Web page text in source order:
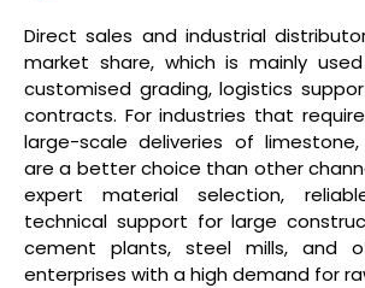
Direct sales and industrial
market share, which is mainly
customised grading, logistics
contracts. For industries that
large-scale deliveries of
are a better choice than other
expert material selection,
technical support for large
cement plants, steel mills, and
enterprises with a high demand for